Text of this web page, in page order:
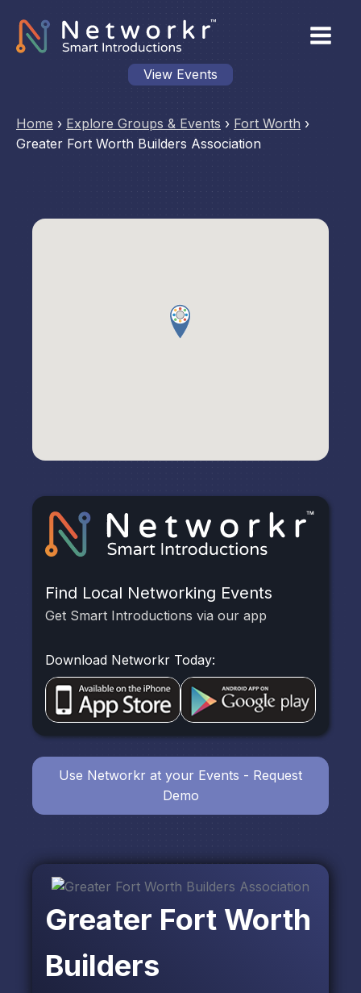
View Events
Home › Explore Groups & Events › Fort Worth ›
Greater Fort Worth Builders Association
Greater Fort Worth
Builders
Find Local Networking Events
Get Smart Introductions via our app
Download Networkr Today:
Use Networkr at your Events - Request
Demo